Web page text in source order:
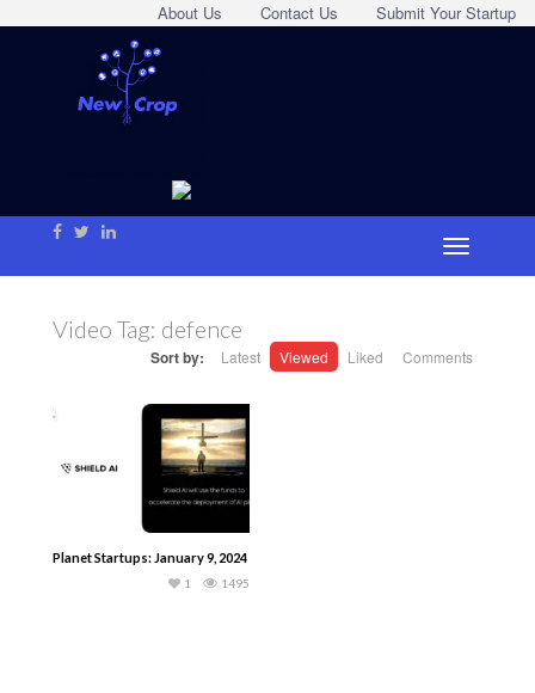
Submit Your Startup
Contact Us
About Us
Video Tag: defence
Sort by: Latest Viewed Liked Comments
Planet Startups: January 9, 2024
1495
1